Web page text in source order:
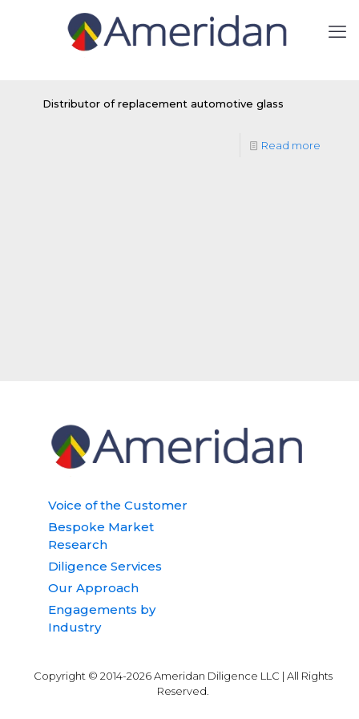
Distributor of replacement automotive glass
Read more
Voice of the Customer
Bespoke Market
Research
Diligence Services
Our Approach
Engagements by
Industry
Copyright © 2014-2026 Ameridan Diligence LLC | All Rights
Reserved.